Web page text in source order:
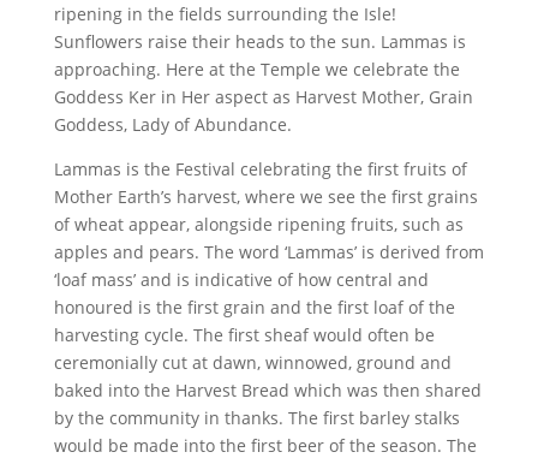
ripening in the fields surrounding the Isle!
Sunflowers raise their heads to the sun. Lammas is
approaching. Here at the Temple we celebrate the
Goddess Ker in Her aspect as Harvest Mother, Grain
Goddess, Lady of Abundance.
Lammas is the Festival celebrating the first fruits of
Mother Earth’s harvest, where we see the first grains
of wheat appear, alongside ripening fruits, such as
apples and pears. The word ‘Lammas’ is derived from
‘loaf mass’ and is indicative of how central and
honoured is the first grain and the first loaf of the
harvesting cycle. The first sheaf would often be
ceremonially cut at dawn, winnowed, ground and
baked into the Harvest Bread which was then shared
by the community in thanks. The first barley stalks
would be made into the first beer of the season. The